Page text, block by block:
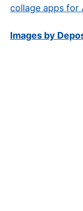
collage apps for
Images by